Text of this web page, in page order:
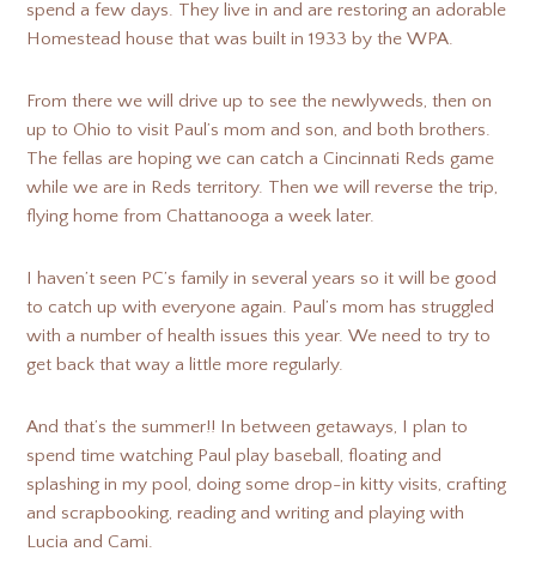
spend a few days. They live in and are restoring an adorable
Homestead house that was built in 1933 by the WPA.
From there we will drive up to see the newlyweds, then on
up to Ohio to visit Paul’s mom and son, and both brothers.
The fellas are hoping we can catch a Cincinnati Reds game
while we are in Reds territory. Then we will reverse the trip,
flying home from Chattanooga a week later.
I haven’t seen PC’s family in several years so it will be good
to catch up with everyone again. Paul’s mom has struggled
with a number of health issues this year. We need to try to
get back that way a little more regularly.
And that’s the summer!! In between getaways, I plan to
spend time watching Paul play baseball, floating and
splashing in my pool, doing some drop-in kitty visits, crafting
and scrapbooking, reading and writing and playing with
Lucia and Cami.